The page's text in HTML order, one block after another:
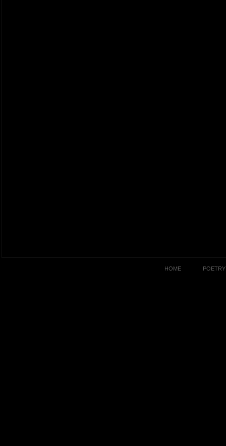
HOME POETRY